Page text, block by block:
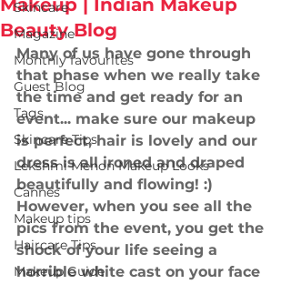
Skincare
Magazine
Monthly favourites
Guest Blog
Tags
Skincare Tips
Lekshmi Menon Makeup Looks
Cannes
Makeup tips
Haircare Tips
Makeup Guide
Makeup | Indian Makeup
Beauty Blog
Many of us have gone through
that phase when we really take
the time and get ready for an
event... make sure our makeup
is perfect, hair is lovely and our
dress is all ironed and draped
beautifully and flowing! :)
However, when you see all the
pics from the event, you get the
shock of your life seeing a
horrible white cast on your face